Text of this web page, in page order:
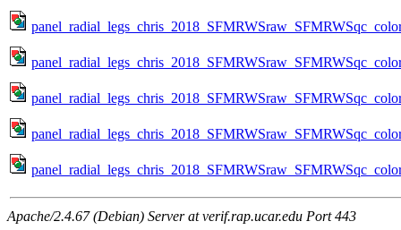
Apache/2.4.67 (Debian) Server at verif.rap.ucar.edu Port 443